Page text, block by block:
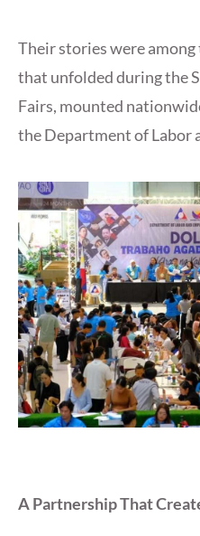
Their stories were among
that unfolded during the
Fairs, mounted
the Department of Labor
A Partnership That